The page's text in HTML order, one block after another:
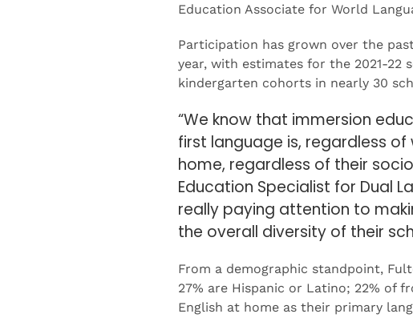
Education Associate for World
Participation has grown over the
year, with estimates for the 2021-22
kindergarten cohorts in nearly 30
“We know that immersion
first language is, regardless
home, regardless of their
Education Specialist for Dual
really paying attention to
the overall diversity of their
From a demographic standpoint,
27% are Hispanic or Latino; 22% of
English at home as their primary